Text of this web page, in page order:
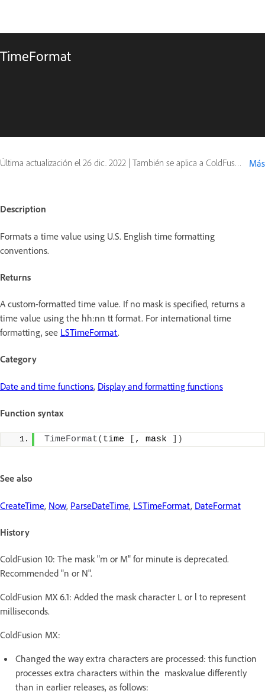
TimeFormat
Última actualización el 26 dic. 2022 | También se aplica a ColdFusion Más
Description
Formats a time value using U.S. English time formatting
conventions.
Returns
A custom-formatted time value. If no mask is specified, returns a
time value using the hh:nn tt format. For international time
formatting, see LSTimeFormat.
Category
Date and time functions, Display and formatting functions
Function syntax
TimeFormat( time , mask ])
See also
CreateTime, Now, ParseDateTime, LSTimeFormat, DateFormat
History
ColdFusion 10: The mask "m or M" for minute is deprecated.
Recommended "n or N".
ColdFusion MX 6.1: Added the mask character L or l to represent
milliseconds.
ColdFusion MX:
Changed the way extra characters are processed: this function
processes extra characters within the maskvalue differently
than in earlier releases, as follows: